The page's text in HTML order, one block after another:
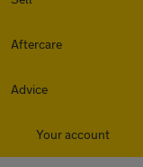
Aftercare
Advice
Your account